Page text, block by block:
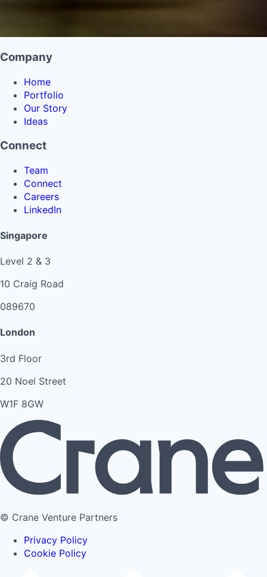
Company
Home
Portfolio
Our Story
Ideas
Connect
Team
Connect
Careers
LinkedIn
Singapore
Level 2 & 3
10 Craig Road
089670
London
3rd Floor
20 Noel Street
W1F 8GW
© Crane Venture Partners
Privacy Policy
Cookie Policy